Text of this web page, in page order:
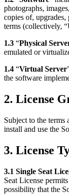
photographs,
copies of,
terms (collectively,
1.3 “Physical
emulated or
1.4 “Virtual Server
the software
2. License
Subject to the
install and use the
3. License
3.1 Single Seat
Seat License
possibility that the